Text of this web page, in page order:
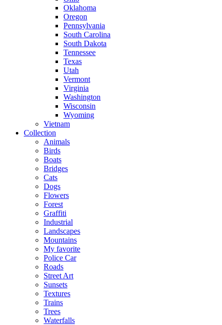
Oklahoma
Oregon
Pennsylvania
South Carolina
South Dakota
Tennessee
Texas
Utah
Vermont
Virginia
Washington
Wisconsin
Wyoming
Vietnam
Collection
Animals
Birds
Boats
Bridges
Cats
Dogs
Flowers
Forest
Graffiti
Industrial
Landscapes
Mountains
My favorite
Police Car
Roads
Street Art
Sunsets
Textures
Trains
Trees
Waterfalls